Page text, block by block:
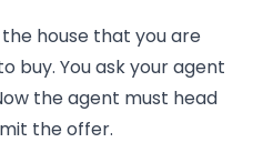
the house that you are
buy. You ask your agent
the agent must head
the offer.